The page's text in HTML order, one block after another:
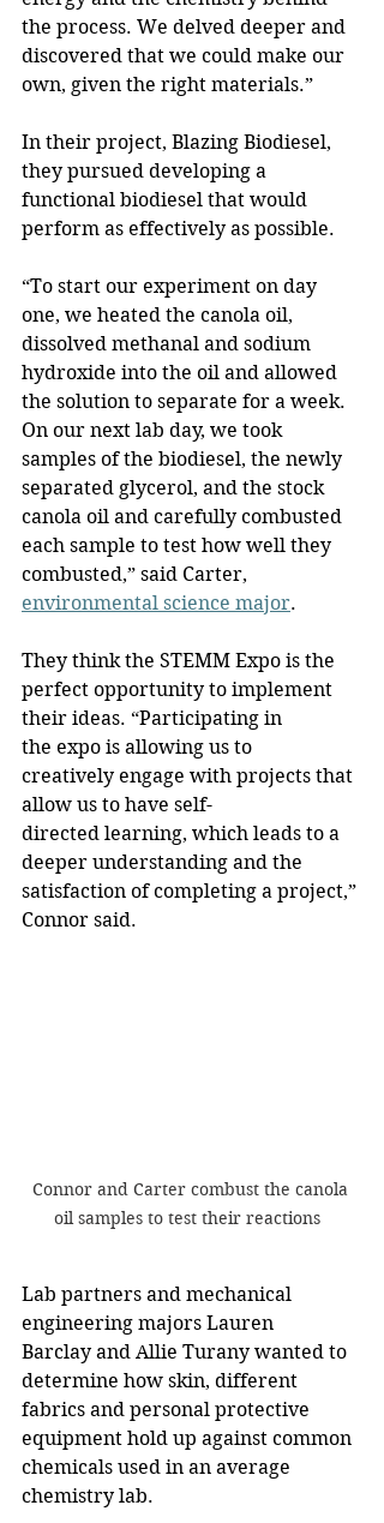
the process. We delved deeper and
discovered that we could make our
own, given the right materials.”
In their project, Blazing Biodiesel,
they pursued developing a
functional biodiesel that would
perform as effectively as possible.
“To start our experiment on day
one, we heated the canola oil,
dissolved methanal and sodium
hydroxide into the oil and allowed
the solution to separate for a week.
On our next lab day, we took
samples of the biodiesel, the newly
separated glycerol, and the stock
canola oil and carefully combusted
each sample to test how well they
combusted,” said Carter,
environmental science major.
They think the STEMM Expo is the
perfect opportunity to implement
their ideas. “Participating in
the expo is allowing us to
creatively engage with projects that
allow us to have self-
directed learning, which leads to a
deeper understanding and the
satisfaction of completing a project,”
Connor said.
Connor and Carter combust the canola
oil samples to test their reactions
Lab partners and mechanical
engineering majors Lauren
Barclay and Allie Turany wanted to
determine how skin, different
fabrics and personal protective
equipment hold up against common
chemicals used in an average
chemistry lab.